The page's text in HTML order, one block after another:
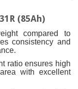
(85Ah)
compared to
consistency and
ratio ensures high
with excellent